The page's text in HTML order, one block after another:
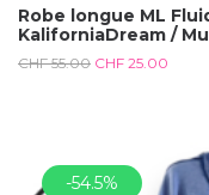
Robe longue ML
KaliforniaDream /
CHF55.00 CHF 25.00
-54.5%